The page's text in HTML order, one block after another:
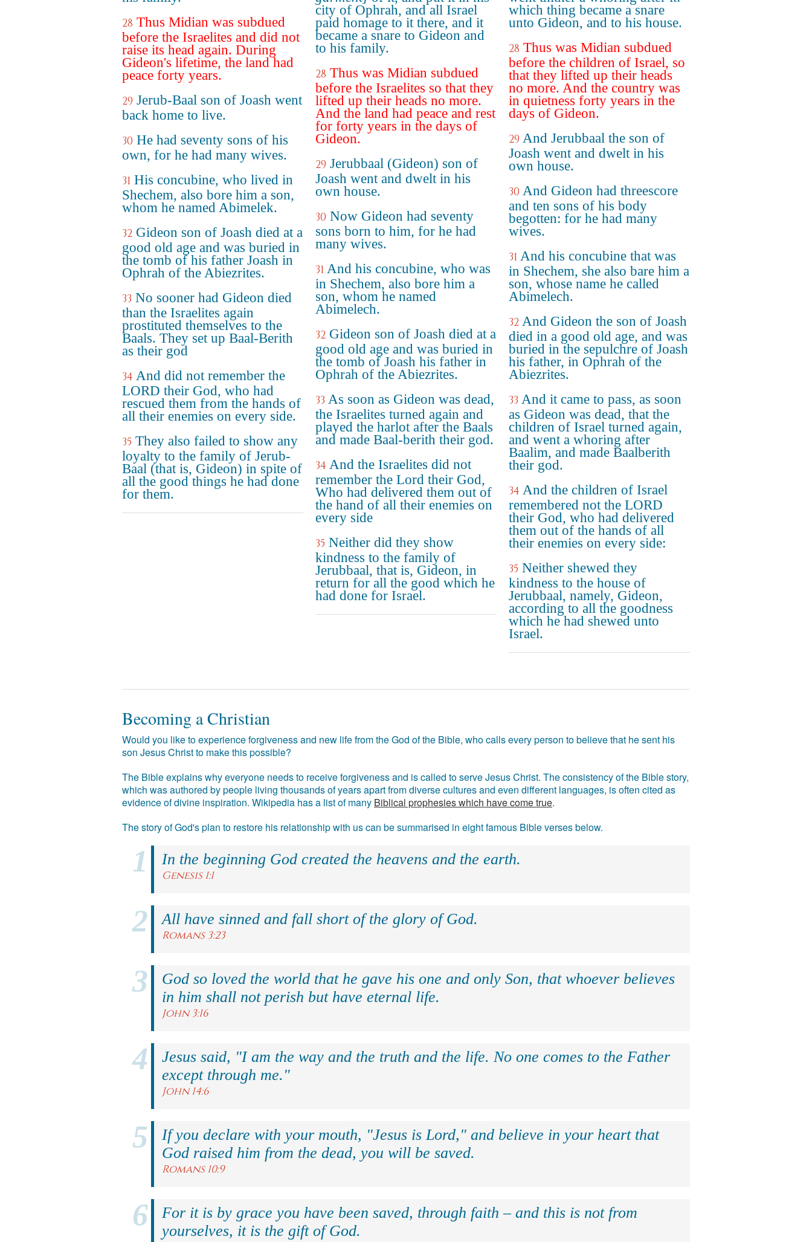
28 Thus Midian was subdued
before the Israelites and did not
raise its head again. During
Gideon's lifetime, the land had
peace forty years.
29 Jerub-Baal son of Joash went
back home to live.
30 He had seventy sons of his
own, for he had many wives.
31 His concubine, who lived in
Shechem, also bore him a son,
whom he named Abimelek.
32 Gideon son of Joash died at a
good old age and was buried in
the tomb of his father Joash in
Ophrah of the Abiezrites.
33 No sooner had Gideon died
than the Israelites again
prostituted themselves to the
Baals. They set up Baal-Berith
as their god
34 And did not remember the
LORD their God, who had
rescued them from the hands of
all their enemies on every side.
35 They also failed to show any
loyalty to the family of Jerub-
Baal (that is, Gideon) in spite of
all the good things he had done
for them.
city of Ophrah, and all Israel
paid homage to it there, and it
became a snare to Gideon and
to his family.
28 Thus was Midian subdued
before the Israelites so that they
lifted up their heads no more.
And the land had peace and rest
for forty years in the days of
Gideon.
29 Jerubbaal (Gideon) son of
Joash went and dwelt in his
own house.
30 Now Gideon had seventy
sons born to him, for he had
many wives.
31 And his concubine, who was
in Shechem, also bore him a
son, whom he named
Abimelech.
32 Gideon son of Joash died at a
good old age and was buried in
the tomb of Joash his father in
Ophrah of the Abiezrites.
33 As soon as Gideon was dead,
the Israelites turned again and
played the harlot after the Baals
and made Baal-berith their god.
34 And the Israelites did not
remember the Lord their God,
Who had delivered them out of
the hand of all their enemies on
every side
35 Neither did they show
kindness to the family of
Jerubbaal, that is, Gideon, in
return for all the good which he
had done for Israel.
which thing became a snare
unto Gideon, and to his house.
28 Thus was Midian subdued
before the children of Israel, so
that they lifted up their heads
no more. And the country was
in quietness forty years in the
days of Gideon.
29 And Jerubbaal the son of
Joash went and dwelt in his
own house.
30 And Gideon had threescore
and ten sons of his body
begotten: for he had many
wives.
31 And his concubine that was
in Shechem, she also bare him a
son, whose name he called
Abimelech.
32 And Gideon the son of Joash
died in a good old age, and was
buried in the sepulchre of Joash
his father, in Ophrah of the
Abiezrites.
33 And it came to pass, as soon
as Gideon was dead, that the
children of Israel turned again,
and went a whoring after
Baalim, and made Baalberith
their god.
34 And the children of Israel
remembered not the LORD
their God, who had delivered
them out of the hands of all
their enemies on every side:
35 Neither shewed they
kindness to the house of
Jerubbaal, namely, Gideon,
according to all the goodness
which he had shewed unto
Israel.
Becoming a Christian
Would you like to experience forgiveness and new life from the God of the Bible, who calls every person to believe that he sent his
son Jesus Christ to make this possible?
The Bible explains why everyone needs to receive forgiveness and is called to serve Jesus Christ. The consistency of the Bible story,
which was authored by people living thousands of years apart from diverse cultures and even different languages, is often cited as
evidence of divine inspiration. Wikipedia has a list of many Biblical prophesies which have come true.
The story of God's plan to restore his relationship with us can be summarised in eight famous Bible verses below.
In the beginning God created the heavens and the earth.
Genesis 1:1
All have sinned and fall short of the glory of God.
Romans 3:23
God so loved the world that he gave his one and only Son, that whoever believes
in him shall not perish but have eternal life.
John 3:16
Jesus said, "I am the way and the truth and the life. No one comes to the Father
except through me."
John 14:6
If you declare with your mouth, "Jesus is Lord," and believe in your heart that
God raised him from the dead, you will be saved.
Romans 10:9
For it is by grace you have been saved, through faith – and this is not from
yourselves, it is the gift of God.